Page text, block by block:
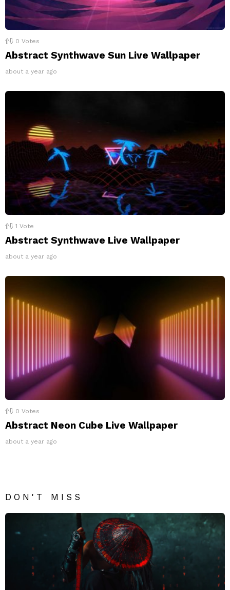
0 Votes
Abstract Synthwave Sun Live Wallpaper
about a year ago
1 Vote
Abstract Synthwave Live Wallpaper
about a year ago
0 Votes
Abstract Neon Cube Live Wallpaper
about a year ago
DON'T MISS